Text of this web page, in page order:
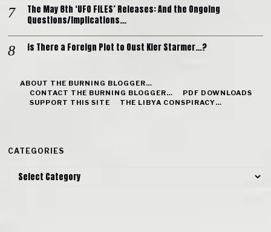
The May 8th ‘UFO FILES’ Releases: And the Ongoing
Questions/Implications…
Is There a Foreign Plot to Oust Kier Starmer…?
ABOUT THE BURNING BLOGGER…
CONTACT THE BURNING BLOGGER…
PDF DOWNLOADS
SUPPORT THIS SITE
THE LIBYA CONSPIRACY…
CATEGORIES
Categories